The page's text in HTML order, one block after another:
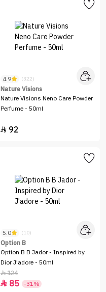
4.9 (322)
Nature Visions
Nature Visions Neno Care Powder
Perfume - 50ml
 92
5.0 (10)
Option B
Option B B Jador - Inspired by
Dior J'adore - 50ml
124
 85 -31%